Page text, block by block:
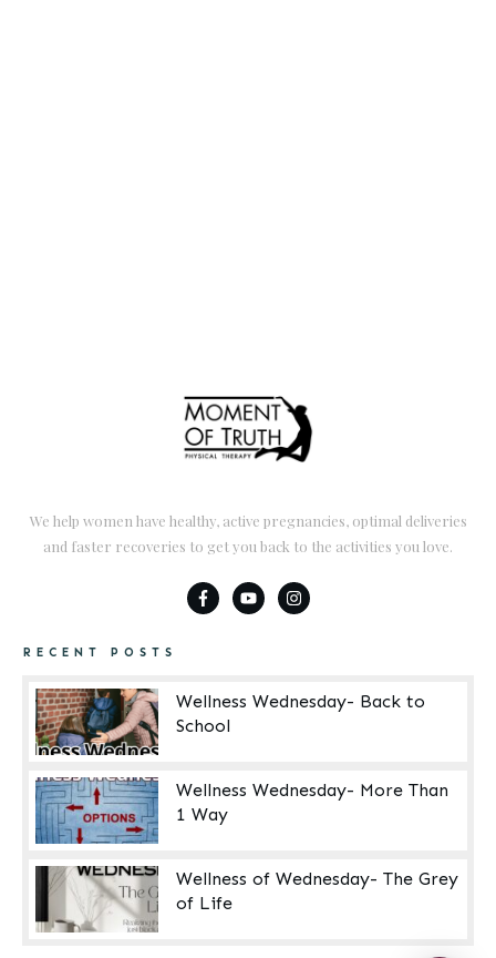
We help women have healthy, active pregnancies, optimal deliveries
and faster recoveries to get you back to the activities you love.
RECENT POSTS
Wellness Wednesday- Back to
School
Wellness Wednesday- More Than
1 Way
Wellness of Wednesday- The Grey
of Life